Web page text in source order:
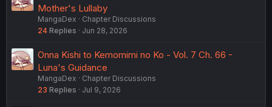
Mother's Lullaby
MangaDex
Chapter Discussions
24 Replies Jun 28, 2026
Onna Kishi to Kemomimi no Ko - Vol. 7 Ch. 66 -
Luna's Guidance
MangaDex
Chapter Discussions
23 Replies Jul 9, 2026